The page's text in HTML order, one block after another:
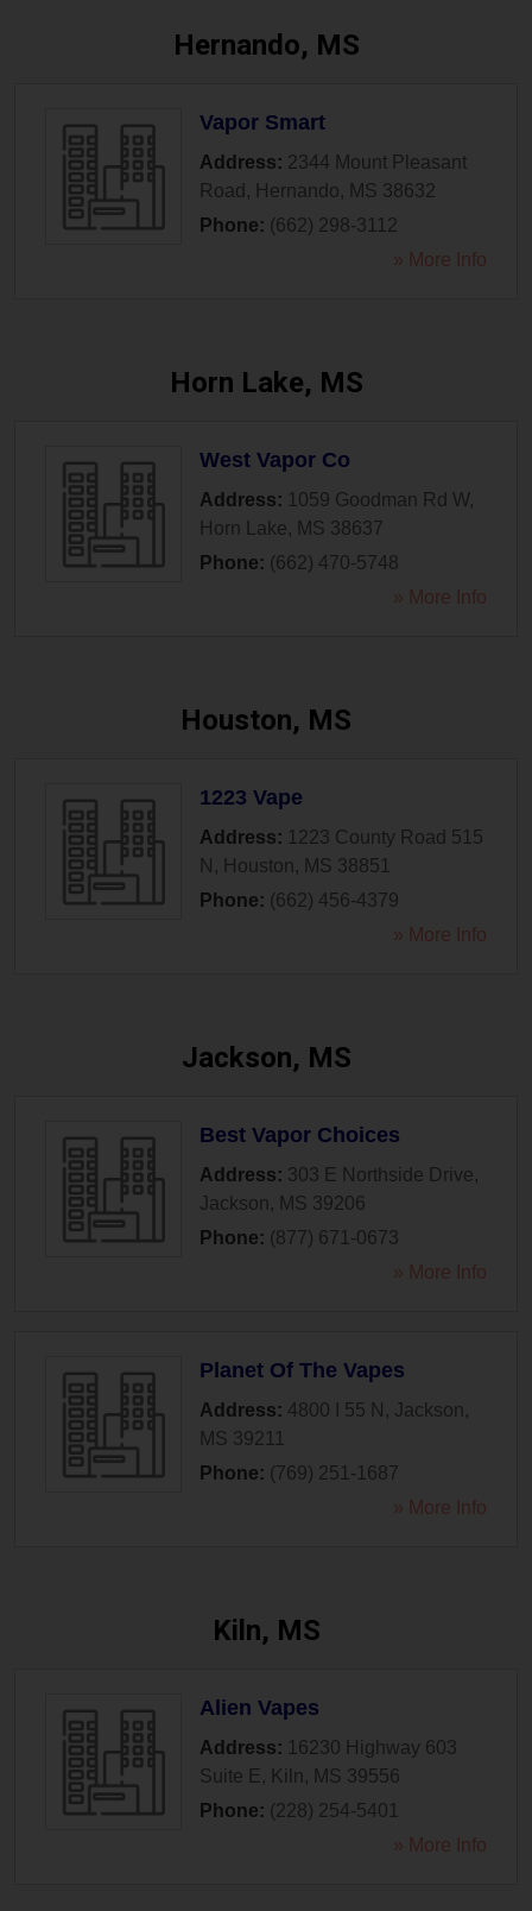
Hernando, MS
Vapor Smart
Address: 2344 Mount Pleasant
Road , Hernando, MS 38632
Phone: (662) 298-3112
» More Info
Horn Lake, MS
West Vapor Co
Address: 1059 Goodman Rd W,
Horn Lake, MS 38637
Phone: (662) 470-5748
» More Info
Houston, MS
1223 Vape
Address: 1223 County Road 515
N , Houston, MS 38851
Phone: (662) 456-4379
» More Info
Jackson, MS
Best Vapor Choices
Address: 303 E Northside Drive,
Jackson, MS 39206
Phone: (877) 671-0673
» More Info
Planet Of The Vapes
Address: 4800 I 55 N , Jackson,
MS 39211
Phone: (769) 251-1687
» More Info
Kiln, MS
Alien Vapes
Address: 16230 Highway 603
Suite E , Kiln, MS 39556
Phone: (228) 254-5401
» More Info